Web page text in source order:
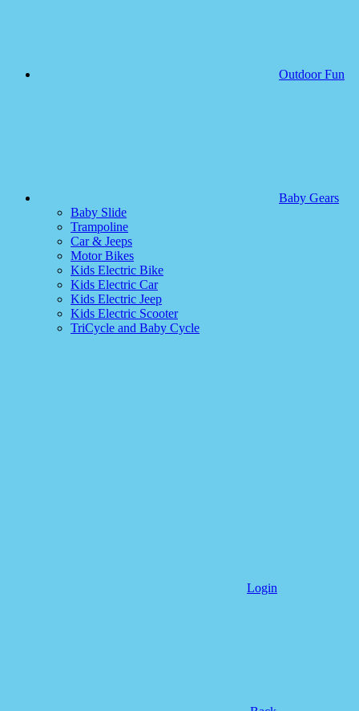
Outdoor Fun
Baby Gears
Baby Slide
Trampoline
Car & Jeeps
Motor Bikes
Kids Electric Bike
Kids Electric Car
Kids Electric Jeep
Kids Electric Scooter
TriCycle and Baby Cycle
Login